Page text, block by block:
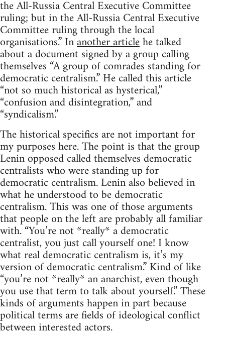
the All-Russia Central Executive Committee
ruling; but in the All-Russia Central Executive
Committee ruling through the local
organisations.” Inanother articlehe talked
about a document signed by a group calling
themselves “A group of comrades standing for
democratic centralism.” He called this article
“not so much historical as hysterical,”
“confusion and disintegration,” and
“syndicalism.”
The historical specifics are not important for
my purposes here. The point is that the group
Lenin opposed called themselves democratic
centralists who were standing up for
democratic centralism. Lenin also believed in
what he understood to be democratic
centralism. This was one of those arguments
that people on the left are probably all familiar
with. “You’re not *really* a democratic
centralist, you just call yourself one! I know
what real democratic centralism is, it’s my
version of democratic centralism.” Kind of like
“you’re not *really* an anarchist, even though
you use that term to talk about yourself.” These
kinds of arguments happen in part because
political terms are fields of ideological conflict
between interested actors.